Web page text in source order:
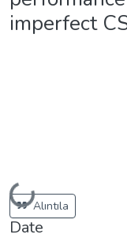
imperfect
Loading...Alıntıla
Date